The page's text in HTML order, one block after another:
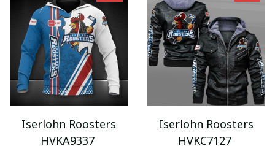
Iserlohn Roosters
HVKA9337
Iserlohn Roosters
HVKC7127